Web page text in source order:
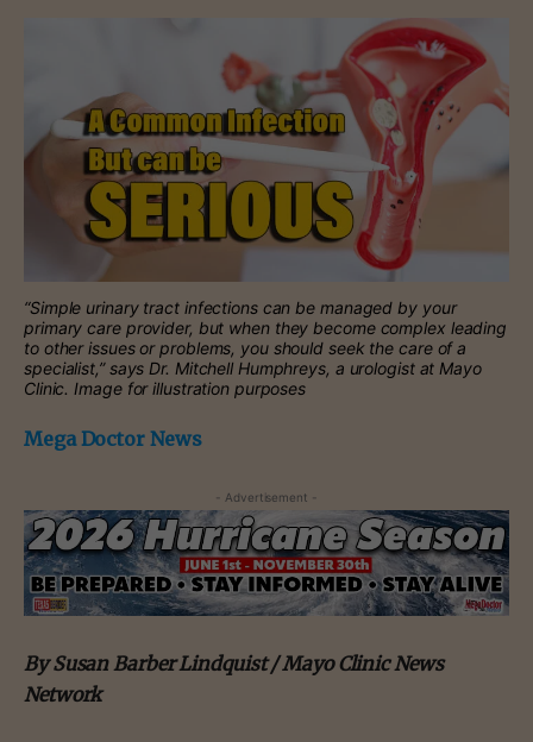
“Simple urinary tract infections can be managed by your
primary care provider, but when they become complex leading
to other issues or problems, you should seek the care of a
specialist,” says Dr. Mitchell Humphreys, a urologist at Mayo
Clinic. Image for illustration purposes
Mega Doctor News
- Advertisement -
By Susan Barber Lindquist / Mayo Clinic News
Network